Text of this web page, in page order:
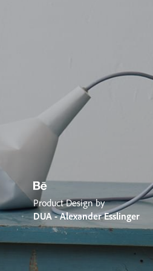
Product Design by
DUA - Alexander Esslinger